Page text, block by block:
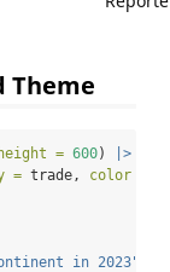
Theme
height = 600)
|>
= trade, color =
in 2023"